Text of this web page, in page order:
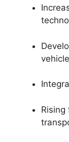
Rising